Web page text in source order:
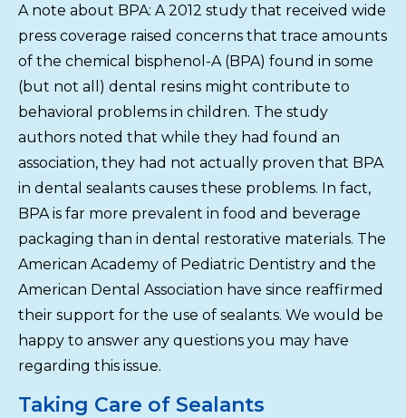
A note about BPA: A 2012 study that received wide
press coverage raised concerns that trace amounts
of the chemical bisphenol-A (BPA) found in some
(but not all) dental resins might contribute to
behavioral problems in children. The study
authors noted that while they had found an
association, they had not actually proven that BPA
in dental sealants causes these problems. In fact,
BPA is far more prevalent in food and beverage
packaging than in dental restorative materials. The
American Academy of Pediatric Dentistry and the
American Dental Association have since reaffirmed
their support for the use of sealants. We would be
happy to answer any questions you may have
regarding this issue.
Taking Care of Sealants